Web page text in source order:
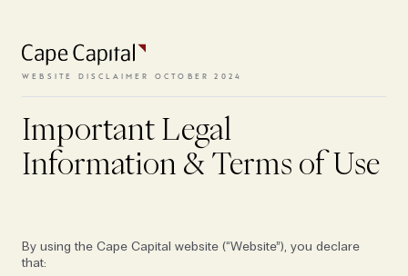
WEBSITE DISCLAIMER OCTOBER 2024
Important Legal
Information & Terms of Use
By using the Cape Capital website (“Website”), you declare
that:
and conditions need to be
accepted.
VIEW TERMS
‘There was no roadmap for this’
FOLIO EDITION I: PEANUTS
INNOVATION & TECHNOLOGY